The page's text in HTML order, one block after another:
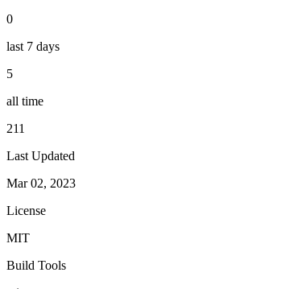
0
last 7 days
5
all time
211
Last Updated
Mar 02, 2023
License
MIT
Build Tools